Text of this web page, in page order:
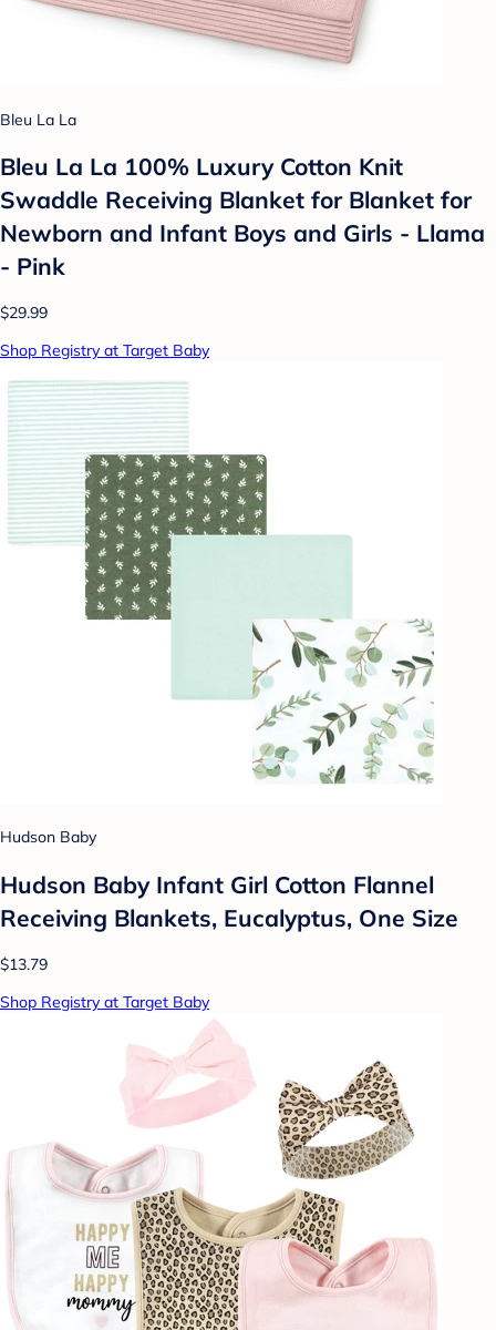
Bleu La La
Bleu La La 100% Luxury Cotton Knit
Swaddle Receiving Blanket for Blanket for
Newborn and Infant Boys and Girls - Llama
- Pink
$29.99
Shop Registry at Target Baby
Hudson Baby
Hudson Baby Infant Girl Cotton Flannel
Receiving Blankets, Eucalyptus, One Size
$13.79
Shop Registry at Target Baby